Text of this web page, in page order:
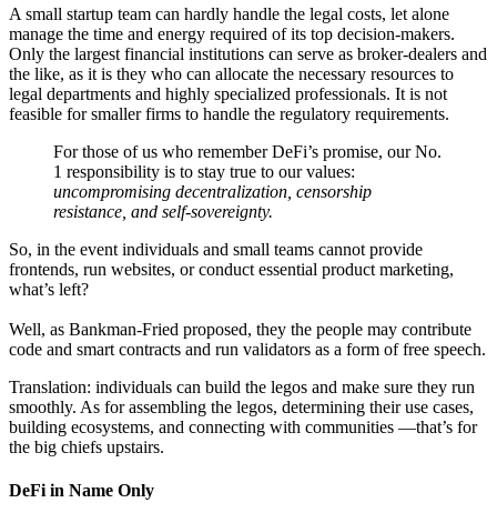
A small startup team can hardly handle the legal costs, let alone
manage the time and energy required of its top decision-makers.
Only the largest financial institutions can serve as broker-dealers and
the like, as it is they who can allocate the necessary resources to
legal departments and highly specialized professionals. It is not
feasible for smaller firms to handle the regulatory requirements.
For those of us who remember DeFi’s promise, our No.
1 responsibility is to stay true to our values:
uncompromising decentralization, censorship
resistance, and self-sovereignty.
So, in the event individuals and small teams cannot provide
frontends, run websites, or conduct essential product marketing,
what’s left?
Well, as Bankman-Fried proposed, they the people may contribute
code and smart contracts and run validators as a form of free speech.
Translation: individuals can build the legos and make sure they run
smoothly. As for assembling the legos, determining their use cases,
building ecosystems, and connecting with communities —that’s for
the big chiefs upstairs.
DeFi in Name Only